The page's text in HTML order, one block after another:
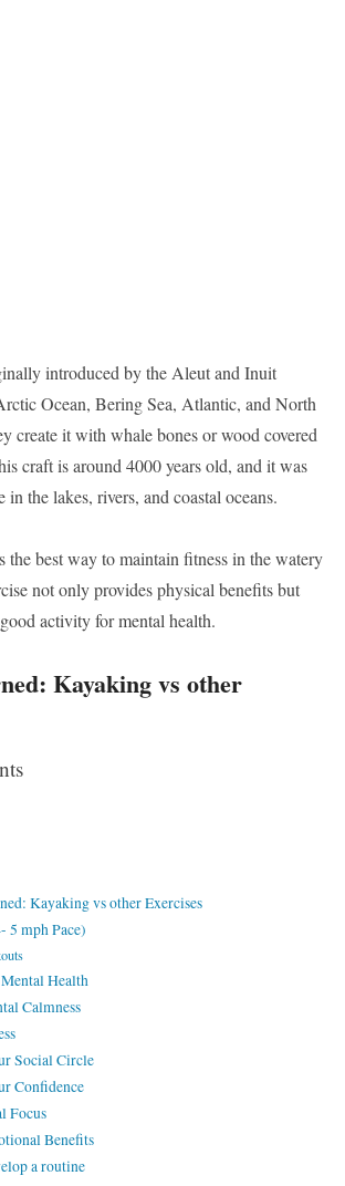
introduced by the Aleut and Inuit
Ocean, Bering Sea, Atlantic, and North
create it with whale bones or wood covered
craft is around 4000 years old, and it was
the lakes, rivers, and coastal oceans.
the best way to maintain fitness in the watery
not only provides physical benefits but
activity for mental health.
Kayaking vs other
Kayaking vs other Exercises
5 mph Pace)
Health
Calmness
Social Circle
Confidence
Focus
Benefits
a routine